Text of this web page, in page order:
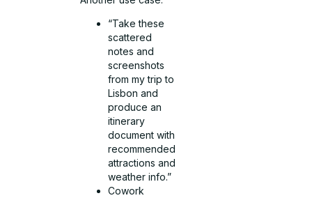
“Take these
scattered
notes and
screenshots
from my trip to
Lisbon and
produce an
itinerary
document with
recommended
attractions and
weather info.”
Cowork